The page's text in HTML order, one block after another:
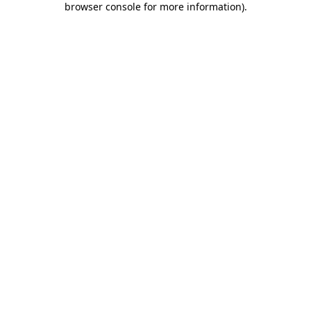
browser console for more information).